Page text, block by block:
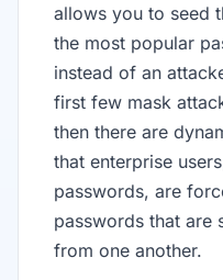
allows you to seed
the most popular
instead of an
first few mask
then there are
that enterprise
passwords, are
passwords that are
from one another.